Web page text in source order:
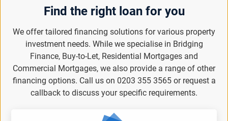
Find the right loan for you
We offer tailored financing solutions for various property
investment needs. While we specialise in Bridging
Finance, Buy-to-Let, Residential Mortgages and
Commercial Mortgages, we also provide a range of other
financing options. Call us on 0203 355 3565 or request a
callback to discuss your specific requirements.